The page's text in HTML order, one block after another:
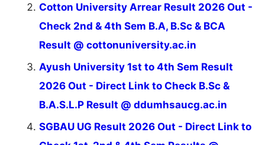
Cotton University Arrear Result 2026 Out -
Check 2nd & 4th Sem B.A, B.Sc & BCA
Result @ cottonuniversity.ac.in
Ayush University 1st to 4th Sem Result
2026 Out - Direct Link to Check B.Sc &
B.A.S.L.P Result @ ddumhsaucg.ac.in
SGBAU UG Result 2026 Out - Direct Link to